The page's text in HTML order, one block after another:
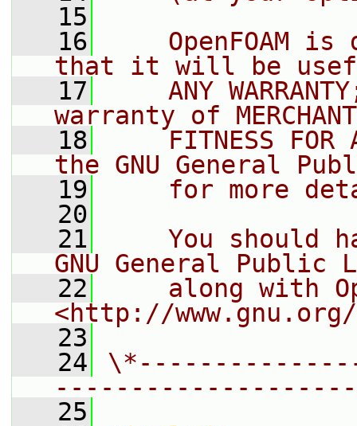
   15
   16
OpenFOAM is
that it will be
   17
ANY
warranty of
   18
FITNESS FOR
the GNU General
   19
for more
   20
   21
You should
GNU General Public
   22
along with
<http://
   23
   24
   25